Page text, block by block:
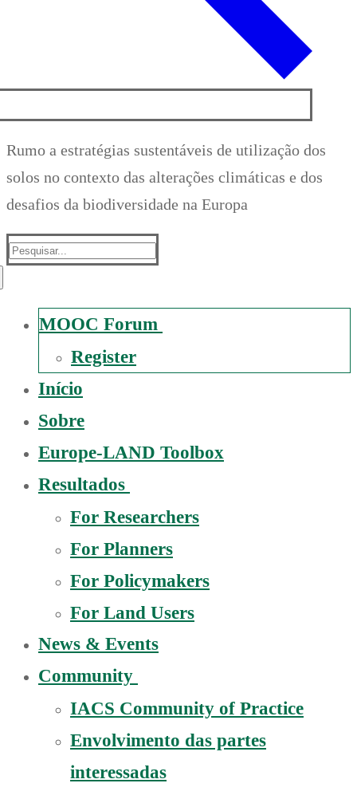
Rumo a estratégias sustentáveis de utilização dos
solos no contexto das alterações climáticas e dos
desafios da biodiversidade na Europa
Suche
MOOC Forum
Register
Início
Sobre
Europe-LAND Toolbox
Resultados
For Researchers
For Planners
For Policymakers
For Land Users
News & Events
Community
IACS Community of Practice
Envolvimento das partes
interessadas